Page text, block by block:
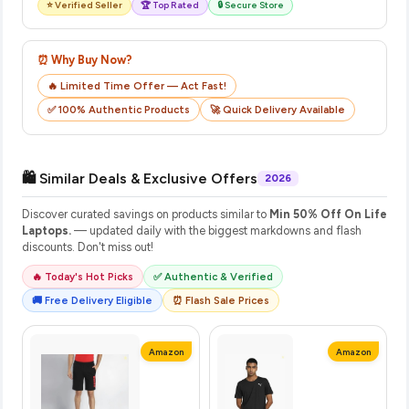
⭐ Verified Seller 🏆 Top Rated 🔒 Secure Store
⏰ Why Buy Now?
🔥 Limited Time Offer — Act Fast!
✅ 100% Authentic Products
🚀 Quick Delivery Available
🛍️ Similar Deals & Exclusive Offers 2026
Discover curated savings on products similar to Min 50% Off On Life
Laptops. — updated daily with the biggest markdowns and flash
discounts. Don't miss out!
🔥 Today's Hot Picks
✅ Authentic & Verified
🚚 Free Delivery Eligible
⏰ Flash Sale Prices
Amazon Amazon